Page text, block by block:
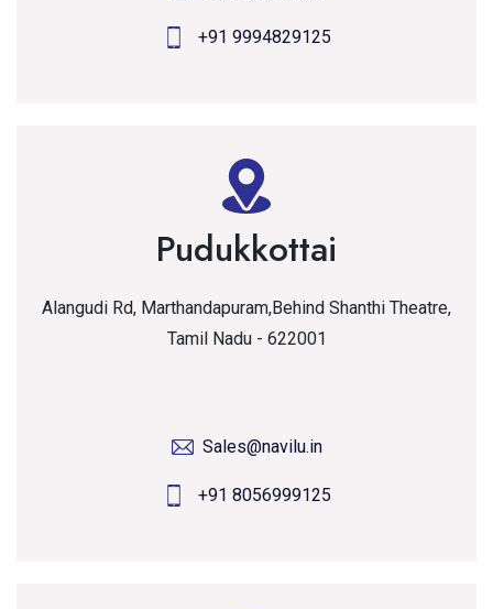
+91 9994829125
Pudukkottai
Alangudi Rd, Marthandapuram,Behind Shanthi Theatre,
Tamil Nadu - 622001
Sales@navilu.in
+91 8056999125